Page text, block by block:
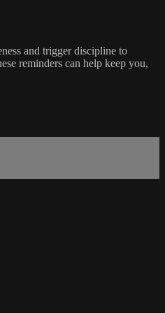
and trigger discipline to
reminders can help keep you,